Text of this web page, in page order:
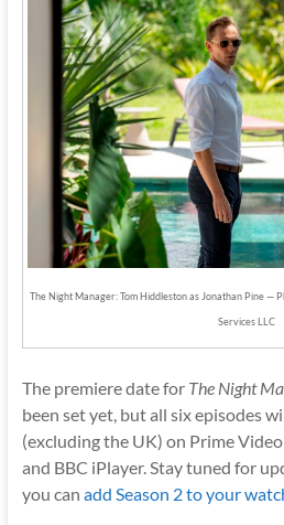
The Night Manager: Tom Hiddleston as Jonathan Pine —
Services LLC
The premiere date for The Night
been set yet, but all six episodes
(excluding the UK) on Prime
and BBC iPlayer. Stay tuned for
you can add Season 2 to your